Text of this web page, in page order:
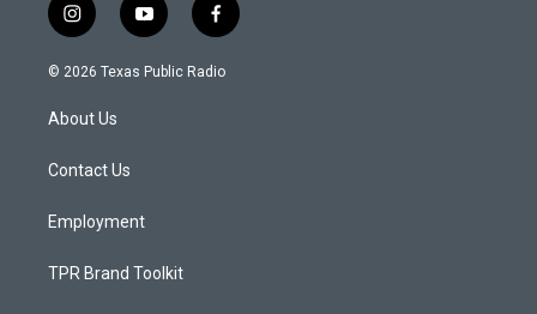
i
n
s
a
g
a
y
o
u
f
a
c
© 2026 Texas Public Radio
About Us
Contact Us
Employment
TPR Brand Toolkit